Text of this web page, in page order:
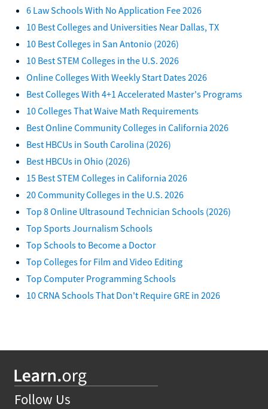
6 Law Schools With No Application Fee 2026
10 Best Colleges and Universities Near Dallas, TX
10 Best Colleges in San Antonio (2026)
10 Best STEM Colleges in the U.S. 2026
Online Colleges With Weekly Start Dates 2026
Best Colleges With 4+1 Accelerated Master's Programs
10 Colleges That Waive Math Requirements
Best Online Community Colleges in California 2026
Best HBCUs in South Carolina (2026)
Best HBCUs in Ohio (2026)
15 Best STEM Colleges in California 2026
20 Community Colleges in the U.S. 2026
Top 8 Online Ultrasound Technician Schools (2026)
Top Sports Journalism Schools
Top Schools to Become a Doctor
Top Colleges for Film and Video Editing
Top Computer Programming Schools
10 CRNA Schools That Don't Require GRE in 2026
Follow Us